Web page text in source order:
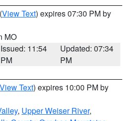
(View Text) expires 07:30 PM by
MO
Issued: 11:54
PM
Updated: 07:34
PM
View Text) expires 10:00 PM by
, Upper Weiser River,